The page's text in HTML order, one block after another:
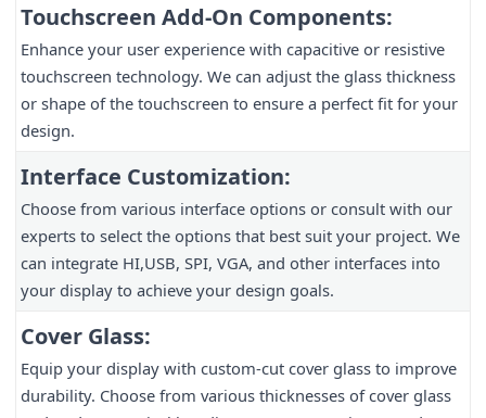
Touchscreen Add-On Components:
Enhance your user experience with capacitive or resistive
touchscreen technology. We can adjust the glass thickness
or shape of the touchscreen to ensure a perfect fit for your
design.
Interface Customization:
Choose from various interface options or consult with our
experts to select the options that best suit your project. We
can integrate HI,USB, SPI, VGA, and other interfaces into
your display to achieve your design goals.
Cover Glass:
Equip your display with custom-cut cover glass to improve
durability. Choose from various thicknesses of cover glass